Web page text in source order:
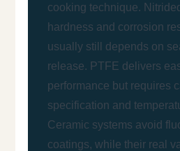
cooking technique.
hardness and corrosion
usually still depends on
release. PTFE delivers
performance but requires
specification and
Ceramic systems avoid
coatings, while their real